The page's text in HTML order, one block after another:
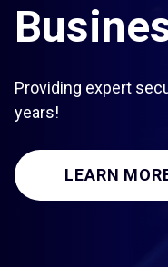
Providing expert
years!
LEARN